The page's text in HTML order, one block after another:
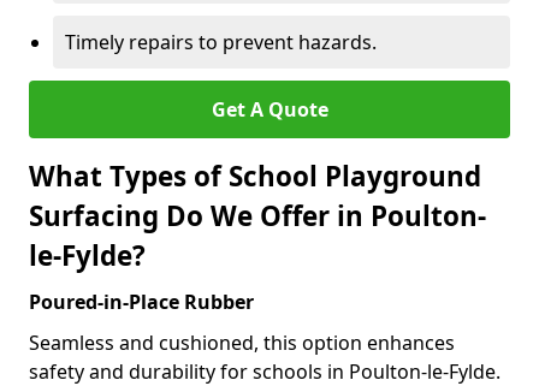
Timely repairs to prevent hazards.
Get A Quote
What Types of School Playground
Surfacing Do We Offer in Poulton-
le-Fylde?
Poured-in-Place Rubber
Seamless and cushioned, this option enhances
safety and durability for schools in Poulton-le-Fylde.